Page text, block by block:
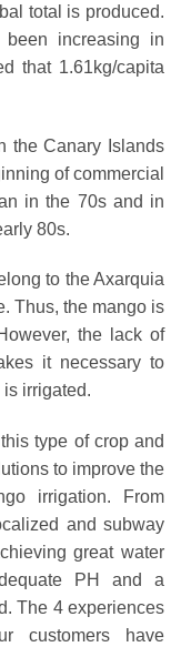
total is produced.
increasing in
that 1.61kg/capita
the Canary Islands
of commercial
in the 70s and in
80s.
to the Axarquia
Thus, the mango is
the lack of
it necessary to
irrigated.
type of crop and
to improve the
irrigation. From
and subway
great water
PH and a
The 4 experiences
customers have